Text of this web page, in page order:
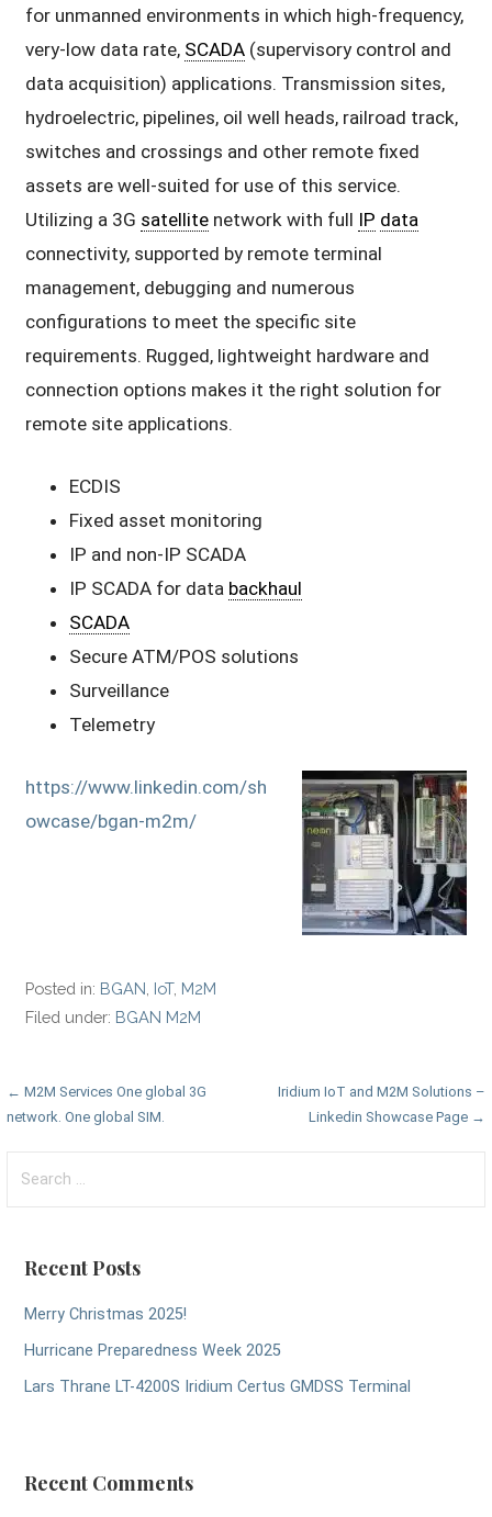
for unmanned environments in which high-frequency,
very-low data rate, SCADA (supervisory control and
data acquisition) applications. Transmission sites,
hydroelectric, pipelines, oil well heads, railroad track,
switches and crossings and other remote fixed
assets are well-suited for use of this service.
Utilizing a 3G satellite network with full IP data
connectivity, supported by remote terminal
management, debugging and numerous
configurations to meet the specific site
requirements. Rugged, lightweight hardware and
connection options makes it the right solution for
remote site applications.
ECDIS
Fixed asset monitoring
IP and non-IP SCADA
IP SCADA for data backhaul
SCADA
Secure ATM/POS solutions
Surveillance
Telemetry
https://www.linkedin.com/sh
owcase/bgan-m2m/
Posted in: BGAN IoT, M2M
Filed under: BGAN M2M
Post
navigation
← M2M Services One global 3G
network. One global SIM.
Iridium IoT and M2M Solutions –
Linkedin Showcase Page →
for:
Recent Posts
Merry Christmas 2025!
Hurricane Preparedness Week 2025
Lars Thrane LT-4200S Iridium Certus GMDSS Terminal
Recent Comments